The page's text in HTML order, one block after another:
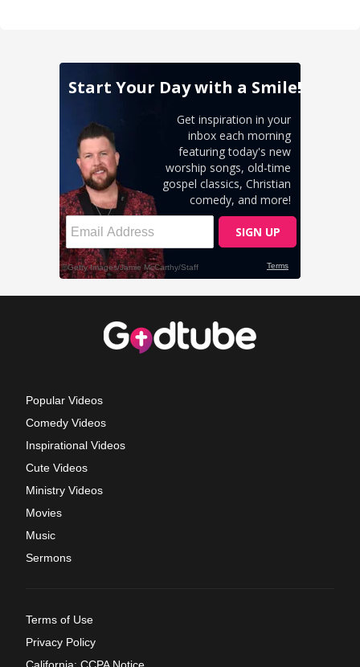
Popular Videos
Comedy Videos
Inspirational Videos
Cute Videos
Ministry Videos
Movies
Music
Sermons
Terms of Use
Privacy Policy
California: CCPA Notice